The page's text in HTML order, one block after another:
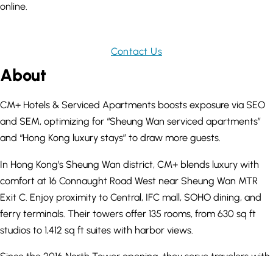
online.
Contact Us
About
CM+ Hotels & Serviced Apartments boosts exposure via SEO
and SEM, optimizing for “Sheung Wan serviced apartments”
and “Hong Kong luxury stays” to draw more guests.
In Hong Kong’s Sheung Wan district, CM+ blends luxury with
comfort at 16 Connaught Road West near Sheung Wan MTR
Exit C. Enjoy proximity to Central, IFC mall, SOHO dining, and
ferry terminals. Their towers offer 135 rooms, from 630 sq ft
studios to 1,412 sq ft suites with harbor views.